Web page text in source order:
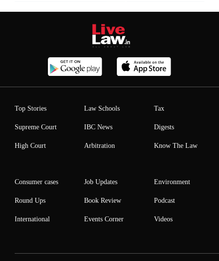
Top Stories
Supreme Court
High Court
Law Schools
IBC News
Arbitration
Tax
Digests
Know The Law
Consumer cases
Round Ups
International
Job Updates
Book Review
Events Corner
Environment
Podcast
Videos